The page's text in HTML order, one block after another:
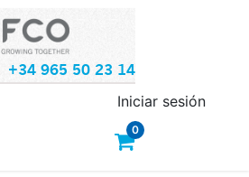
+34 965 50 23 14
0
Iniciar sesión